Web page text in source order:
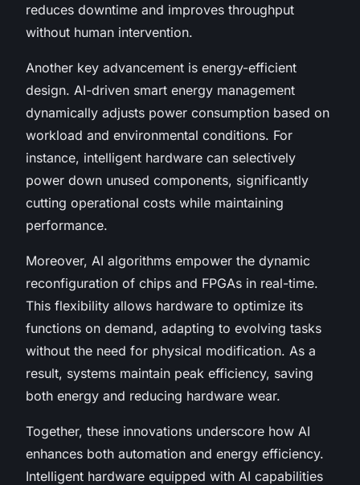
reduces downtime and improves throughput
without human intervention.
Another key advancement is energy-efficient
design. AI-driven smart energy management
dynamically adjusts power consumption based on
workload and environmental conditions. For
instance, intelligent hardware can selectively
power down unused components, significantly
cutting operational costs while maintaining
performance.
Moreover, AI algorithms empower the dynamic
reconfiguration of chips and FPGAs in real-time.
This flexibility allows hardware to optimize its
functions on demand, adapting to evolving tasks
without the need for physical modification. As a
result, systems maintain peak efficiency, saving
both energy and reducing hardware wear.
Together, these innovations underscore how AI
enhances both automation and energy efficiency.
Intelligent hardware equipped with AI capabilities